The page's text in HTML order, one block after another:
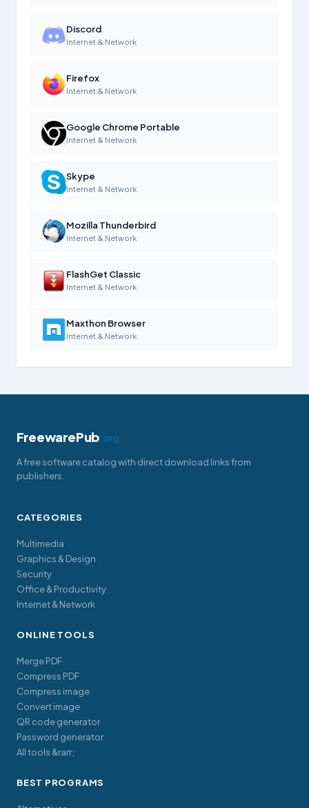
Discord
Internet & Network
Firefox
Internet & Network
Google Chrome Portable
Internet & Network
Skype
Internet & Network
Mozilla Thunderbird
Internet & Network
FlashGet Classic
Internet & Network
Maxthon Browser
Internet & Network
FreewarePub.org
A free software catalog with direct download links from
publishers.
CATEGORIES
Multimedia
Graphics & Design
Security
Office & Productivity
Internet & Network
ONLINE TOOLS
Merge PDF
Compress PDF
Compress image
Convert image
QR code generator
Password generator
All tools &rarr;
BEST PROGRAMS